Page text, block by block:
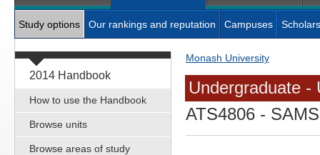
Study options Our rankings and reputation Campuses
2014 Handbook
How to use the Handbook
Browse units
Browse areas of study
Monash University
Undergraduate -
ATS4806 -